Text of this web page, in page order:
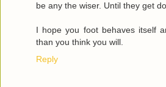
be any the wiser. Until they get
I hope you foot behaves itself
than you think you will.
Reply